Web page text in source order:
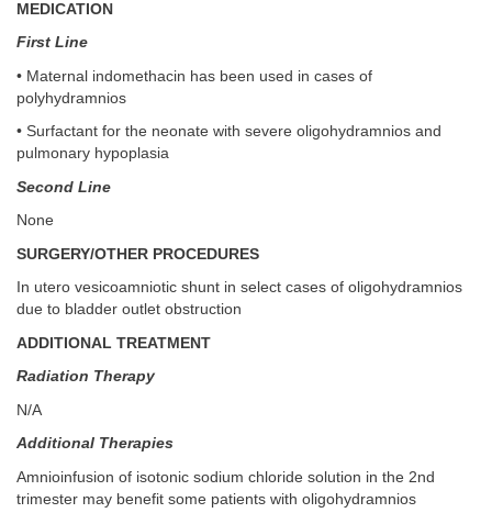
MEDICATION
First Line
• Maternal indomethacin has been used in cases of
polyhydramnios
• Surfactant for the neonate with severe oligohydramnios and
pulmonary hypoplasia
Second Line
None
SURGERY/OTHER PROCEDURES
In utero vesicoamniotic shunt in select cases of oligohydramnios
due to bladder outlet obstruction
ADDITIONAL TREATMENT
Radiation Therapy
N/A
Additional Therapies
Amnioinfusion of isotonic sodium chloride solution in the 2nd
trimester may benefit some patients with oligohydramnios